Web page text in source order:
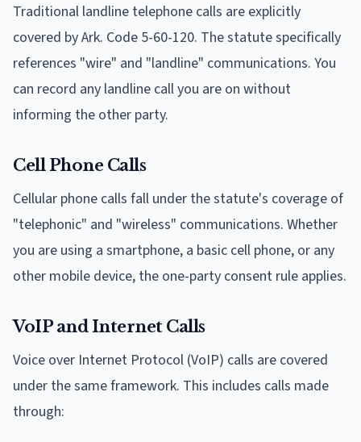
Traditional landline telephone calls are explicitly
covered by Ark. Code 5-60-120. The statute specifically
references "wire" and "landline" communications. You
can record any landline call you are on without
informing the other party.
Cell Phone Calls
Cellular phone calls fall under the statute's coverage of
"telephonic" and "wireless" communications. Whether
you are using a smartphone, a basic cell phone, or any
other mobile device, the one-party consent rule applies.
VoIP and Internet Calls
Voice over Internet Protocol (VoIP) calls are covered
under the same framework. This includes calls made
through: